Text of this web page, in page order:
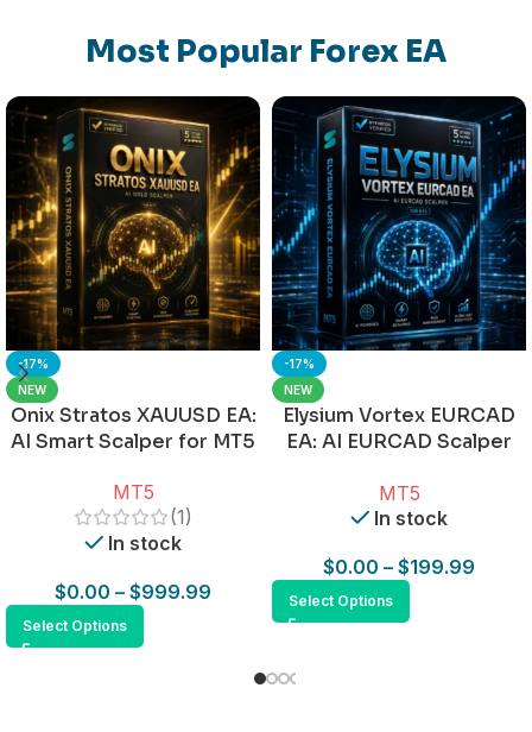
Most Popular Forex EA
-17%
NEW
Onix Stratos XAUUSD EA:
AI Smart Scalper for MT5
MT5
(1)
In stock
$0.00 – $999.99
Select Options
-17%
NEW
Elysium Vortex EURCAD
EA: AI EURCAD Scalper
MT5
In stock
$0.00 – $199.99
Select Options